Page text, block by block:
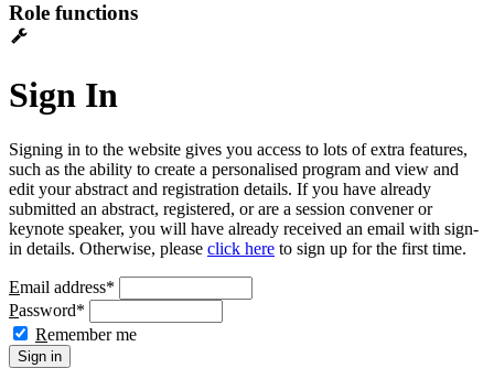
Role functions
Sign In
Signing in to the website gives you access to lots of extra features,
such as the ability to create a personalised program and view and
edit your abstract and registration details. If you have already
submitted an abstract, registered, or are a session convener or
keynote speaker, you will have already received an email with sign-
in details. Otherwise, please click here to sign up for the first time.
Email address*
Password*
Remember me
Sign in